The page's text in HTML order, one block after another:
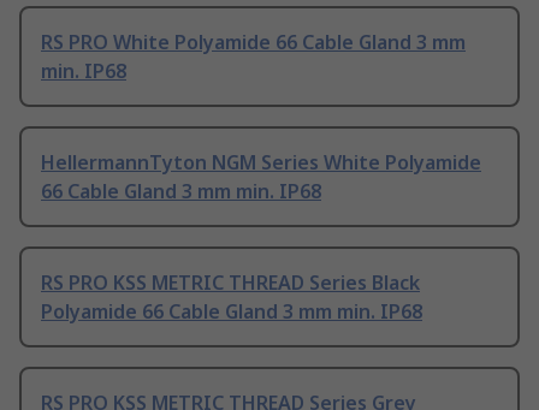
RS PRO White Polyamide 66 Cable Gland 3 mm
min. IP68
HellermannTyton NGM Series White Polyamide
66 Cable Gland 3 mm min. IP68
RS PRO KSS METRIC THREAD Series Black
Polyamide 66 Cable Gland 3 mm min. IP68
RS PRO KSS METRIC THREAD Series Grey